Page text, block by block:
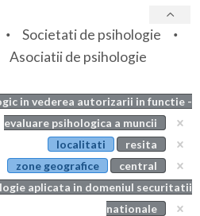
Societati de psihologie
Asociatii de psihologie
in vederea autorizarii in functie -
evaluare psihologica a muncii
localitati
resita
zone geografice
central
aplicata in domeniul securitatii
nationale